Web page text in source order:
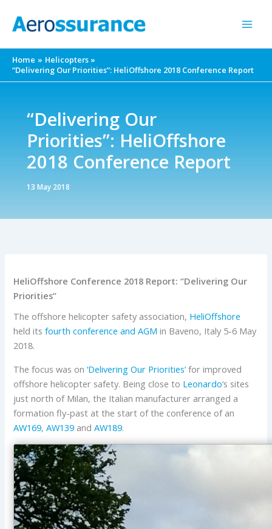
Home
Helicopters
“Delivering Our Priorities”: HeliOffshore 2018 Conference Report
“Delivering Our
Priorities”: HeliOffshore
2018 Conference Report
13 May 2018
HeliOffshore Conference 2018 Report: “Delivering Our
Priorities”
The offshore helicopter safety association, HeliOffshore
held itsfourth conference and AGM in Baveno, Italy 5-6 May
2018.
The focus was on‘Delivering Our Priorities’for improved
offshore helicopter safety. Being close to Leonardo‘s sites
just north of Milan, the Italian manufacturer arranged a
formation fly-past at the start of the conference of an
AW169,AW139 andAW189.